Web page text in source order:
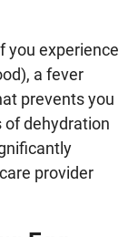
you experience
a fever
prevents you
of dehydration
provider